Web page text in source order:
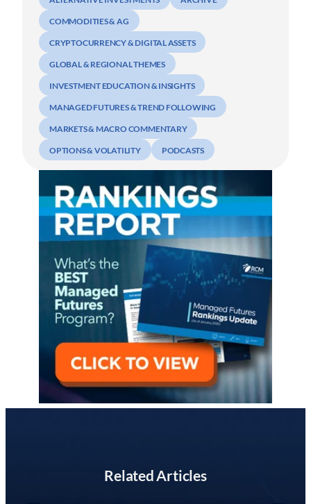
COMMODITIES & AG
CRYPTOCURRENCY & DIGITAL ASSETS
GLOBAL & REGIONAL THEMES
INVESTMENT EDUCATION & INSIGHTS
MANAGED FUTURES & TREND FOLLOWING
MARKETS & MACRO COMMENTARY
OPTIONS & VOLATILITY PODCASTS
Related Articles